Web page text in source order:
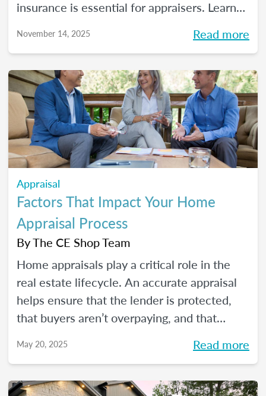
insurance is essential for appraisers. Learn
costs, and how to choose a policy in this
November 14, 2025 Read more
Appraisal
Factors That Impact Your Home
Appraisal Process
ByThe CE Shop Team
Home appraisals play a critical role in the
real estate lifecycle. An accurate appraisal
helps ensure that the lender is protected,
that buyers aren’t overpaying, and that
All of this, of course, depends on a number
May 20, 2025 Read more